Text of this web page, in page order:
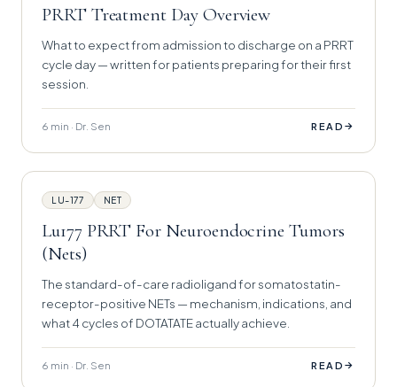
PRRT Treatment Day Overview
What to expect from admission to discharge on a PRRT
cycle day — written for patients preparing for their first
session.
6 min · Dr. Sen READ →
LU-177 NET
Lu177 PRRT For Neuroendocrine Tumors
(Nets)
The standard-of-care radioligand for somatostatin-
receptor-positive NETs — mechanism, indications, and
what 4 cycles of DOTATATE actually achieve.
6 min · Dr. Sen READ →